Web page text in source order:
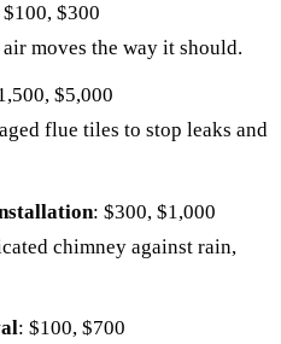
$100, $300
moves the way it should.
$5,000
flue tiles to stop leaks and
: $300, $1,000
chimney against rain,
: $100, $700